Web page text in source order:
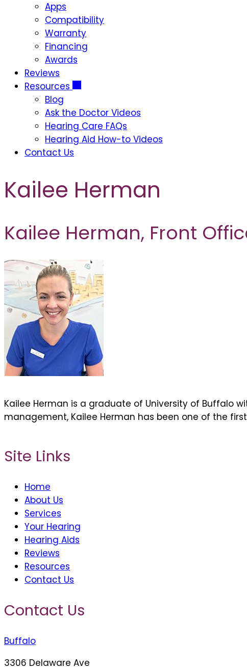
Apps
Compatibility
Warranty
Financing
Awards
Reviews
Resources
Blog
Ask the Doctor Videos
Hearing Care FAQs
Hearing Aid How-to Videos
Contact Us
Kailee Herman
Kailee Herman, Front
Kailee Herman is a graduate of University of Buffalo
management, Kailee Herman has been one of the
Site Links
Home
About Us
Services
Your Hearing
Hearing Aids
Reviews
Resources
Contact Us
Contact Us
Buffalo
3306 Delaware Ave